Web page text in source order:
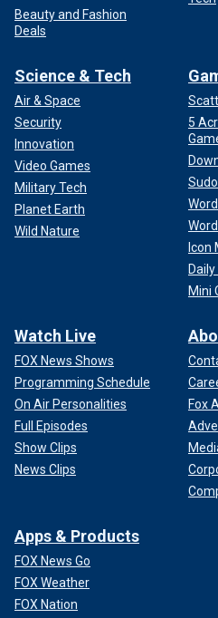
Beauty and Fashion
Deals
Science & Tech
Air & Space
Security
Innovation
Video Games
Military Tech
Planet Earth
Wild Nature
5
Icon
Mini
Watch Live
FOX News Shows
Programming Schedule
On Air Personalities
Full Episodes
Show Clips
News Clips
Fox
Apps & Products
FOX News Go
FOX Weather
FOX Nation